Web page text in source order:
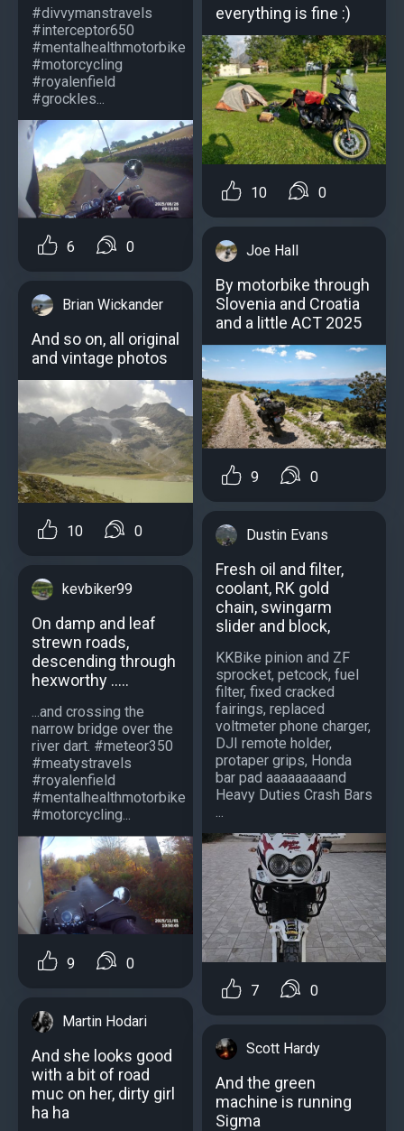
#divvymanstravels
#interceptor650
#mentalhealthmotorbike
#motorcycling
#royalenfield
#grockles...
6 0
Brian Wickander
And so on, all original
and vintage photos
10 0
kevbiker99
On damp and leaf
strewn roads,
descending through
hexworthy .....
...and crossing the
narrow bridge over the
river dart. #meteor350
#meatystravels
#royalenfield
#mentalhealthmotorbike
#motorcycling...
9 0
Martin Hodari
And she looks good
with a bit of road
muc on her, dirty girl
ha ha
everything is fine :)
10 0
Joe Hall
By motorbike through
Slovenia and Croatia
and a little ACT 2025
9 0
Dustin Evans
Fresh oil and filter,
coolant, RK gold
chain, swingarm
slider and block,
KKBike pinion and ZF
sprocket, petcock, fuel
filter, fixed cracked
fairings, replaced
voltmeter phone charger,
DJI remote holder,
protaper grips, Honda
bar pad aaaaaaaaand
Heavy Duties Crash Bars
...
7 0
Scott Hardy
And the green
machine is running
Sigma